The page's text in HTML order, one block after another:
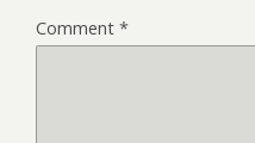
Comment *